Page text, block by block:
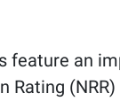
feature an
Rating